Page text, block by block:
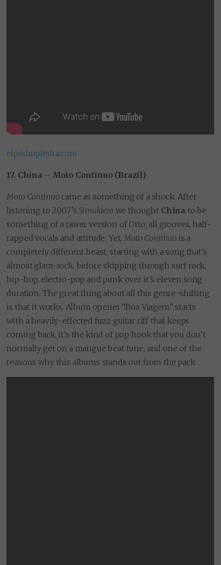
elpedropiedra.com
17. China – Moto Continuo (Brazil)
Moto Continuo came as something of a shock. After
listening to 2007’sSimulacro we thought China to be
something of a rawer version of Otto; all grooves, half-
rapped vocals and attitude. Yet, Moto Continuo is a
completely different beast, starting with a song that’s
almost glam-rock, before skipping through surf rock,
hip-hop, electro-pop and punk over it’s eleven song
duration. The great thing about all this genre-shifting
is that it works. Album opener “Boa Viagem” starts
with a heavily-effected fuzz guitar riff that keeps
coming back, it’s the kind of pop hook that you don’t
normally get on a mangue beat tune, and one of the
reasons why this albums stands out from the pack.